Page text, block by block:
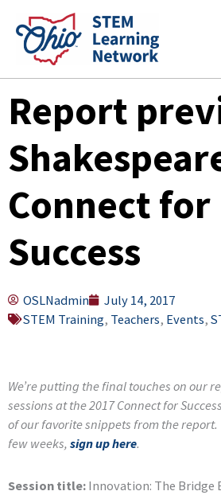
content
Report
Connect for
Success
OSLNadmin
July 14, 2017
STEM Training, Teachers, Events,
We’re putting the final touches on our
sessions at the 2017 Connect for
of our favorite snippets from the report.
few weeks, sign up here.
Session title: Innovation: The Bridge